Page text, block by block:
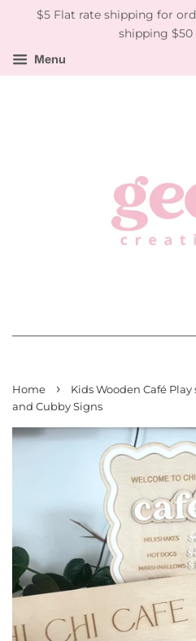
$5 Flat rate shipping for
shipping $50
Menu
Home ›
Kids Wooden Café
and Cubby Signs